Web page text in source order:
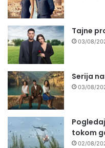
Tajne
03/08/
Serija
03/08/
tokom
02/08/